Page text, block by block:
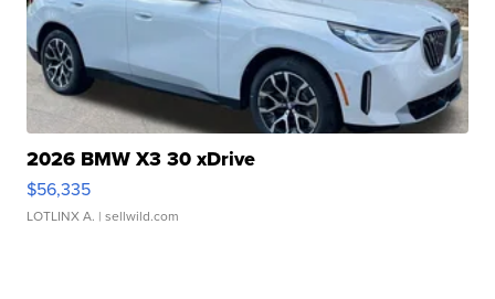
2026 BMW X3 30 xDrive
$56,335
LOTLINX A. | sellwild.com